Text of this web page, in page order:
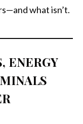
what isn’t.
ENERGY